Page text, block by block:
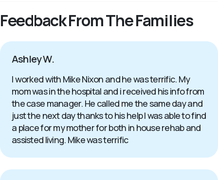
Feedback From The Families
Ashley W.
I worked with Mike Nixon and he was terrific. My
mom was in the hospital and i received his info from
the case manager. He called me the same day and
just the next day thanks to his help I was able to find
a place for my mother for both in house rehab and
assisted living. Mike was terrific